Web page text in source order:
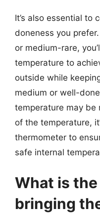
It’s also essential to
doneness you
or medium-rare,
temperature to
outside while
medium or well-
temperature may be
of the temperature,
thermometer to
safe internal
What is
bringing